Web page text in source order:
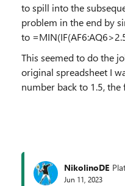
to spill into the
problem in the end by
to
This seemed to do the
original spreadsheet I
number back to 1.5, the
NikolinoDE
Jun 11, 2023